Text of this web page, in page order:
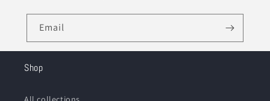
Email
Shop